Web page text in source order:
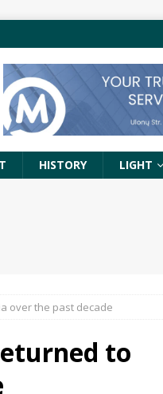
HISTORY LIGHT
over the past decade
to